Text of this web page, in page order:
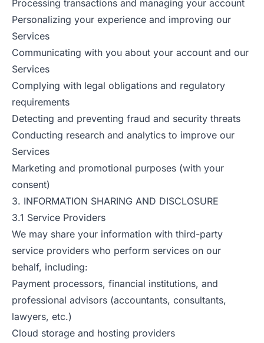
Processing transactions and managing your account
Personalizing your experience and improving our
Services
Communicating with you about your account and our
Services
Complying with legal obligations and regulatory
requirements
Detecting and preventing fraud and security threats
Conducting research and analytics to improve our
Services
Marketing and promotional purposes (with your
consent)
3. INFORMATION SHARING AND DISCLOSURE
3.1 Service Providers
We may share your information with third-party
service providers who perform services on our
behalf, including:
Payment processors, financial institutions, and
professional advisors (accountants, consultants,
lawyers, etc.)
Cloud storage and hosting providers